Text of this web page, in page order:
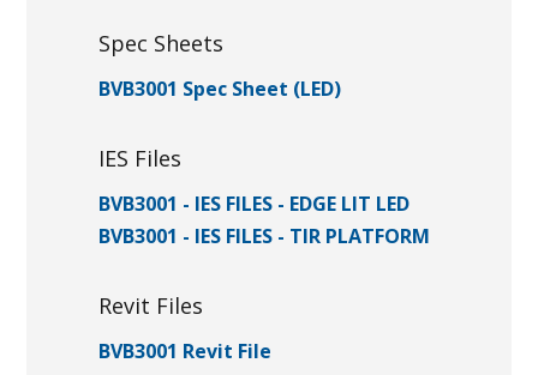
Spec Sheets
BVB3001 Spec Sheet (LED)
IES Files
BVB3001 - IES FILES - EDGE LIT LED
BVB3001 - IES FILES - TIR PLATFORM
Revit Files
BVB3001 Revit File